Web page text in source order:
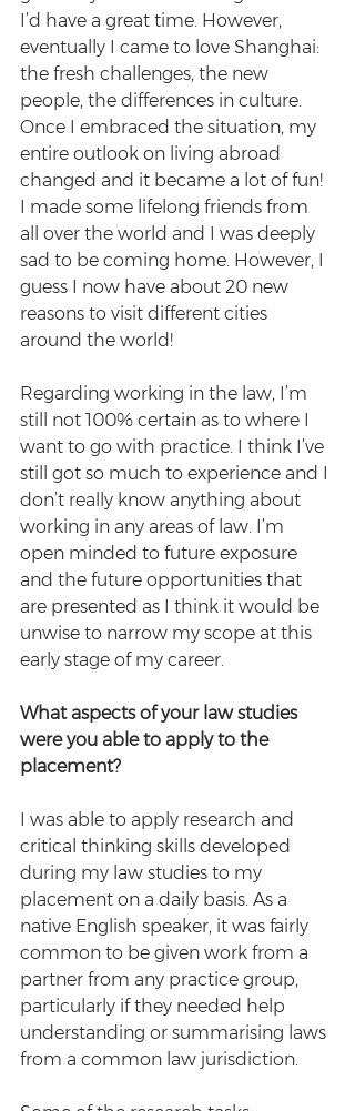
I’d have a great time. However,
eventually I came to love Shanghai:
the fresh challenges, the new
people, the differences in culture.
Once I embraced the situation, my
entire outlook on living abroad
changed and it became a lot of fun!
I made some lifelong friends from
all over the world and I was deeply
sad to be coming home. However, I
guess I now have about 20 new
reasons to visit different cities
around the world!
Regarding working in the law, I’m
still not 100% certain as to where I
want to go with practice. I think I’ve
still got so much to experience and I
don’t really know anything about
working in any areas of law. I’m
open minded to future exposure
and the future opportunities that
are presented as I think it would be
unwise to narrow my scope at this
early stage of my career.
What aspects of your law studies
were you able to apply to the
placement?
I was able to apply research and
critical thinking skills developed
during my law studies to my
placement on a daily basis. As a
native English speaker, it was fairly
common to be given work from a
partner from any practice group,
particularly if they needed help
understanding or summarising laws
from a common law jurisdiction.